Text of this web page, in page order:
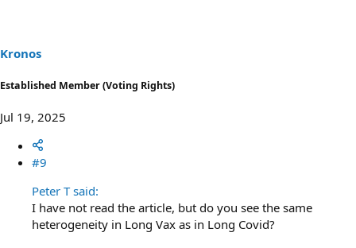
s
:
Kronos
Established Member (Voting Rights)
Jul 19, 2025
#9
Peter T said:
I have not read the article, but do you see the same
heterogeneity in Long Vax as in Long Covid?